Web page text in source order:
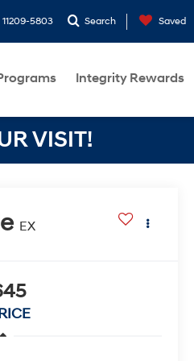
5803 Search Saved
Integrity Rewards
VISIT!
EX